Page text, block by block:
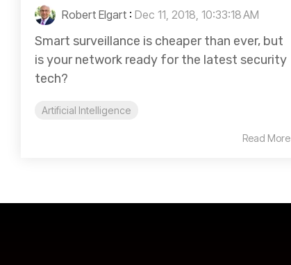
Robert Elgart : Dec 11, 2018, 10:33:18 AM
Smart surveillance is cheaper than ever, but
is your network ready for the latest security
tech?
Artificial Intelligence
Read More